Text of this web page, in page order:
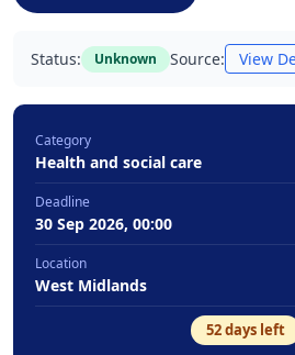
Status: Unknown Source: View
Category
Health and social care
Deadline
30 Sep 2026, 00:00
Location
West Midlands
52days left